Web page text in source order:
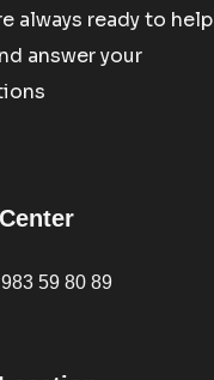
always ready to help
answer your
59 80 89